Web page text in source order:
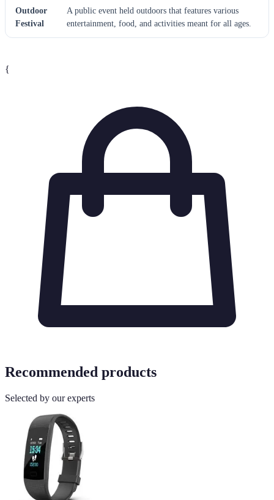
Outdoor
Festival
A public event held outdoors that features various
entertainment, food, and activities meant for all ages.
{
Recommended products
Selected by our experts